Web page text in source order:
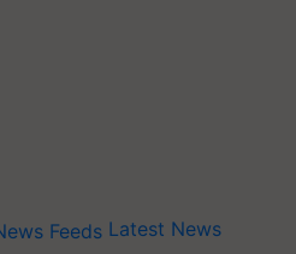
Latest News